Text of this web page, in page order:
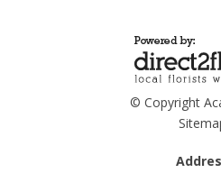
© Copyright